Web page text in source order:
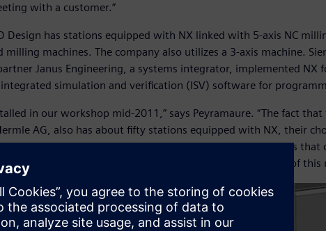
with a customer.”
Design has stations equipped with NX linked with 5-axis NC
milling machines. The company also utilizes a 3-axis machine.
Janus Engineering, a systems integrator, implemented NX
simulation and verification (ISV) software for
in our workshop mid-2011,” says Peyramaure. “The fact
AG, also has about fifty stations equipped with NX, their
decision. We are completely Siemens. All of the elements
completely Siemens, including the kinematics simulation of this